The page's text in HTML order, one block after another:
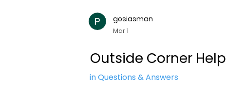
gosiasman
Mar 1
Outside Corner Help
in Questions & Answers